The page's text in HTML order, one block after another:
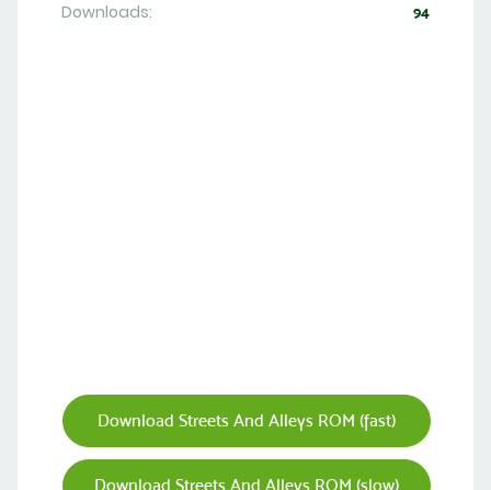
Downloads: 94
Download Streets And Alleys ROM (fast)
Download Streets And Alleys ROM (slow)